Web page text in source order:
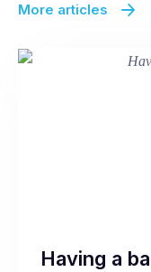
More articles
Having a